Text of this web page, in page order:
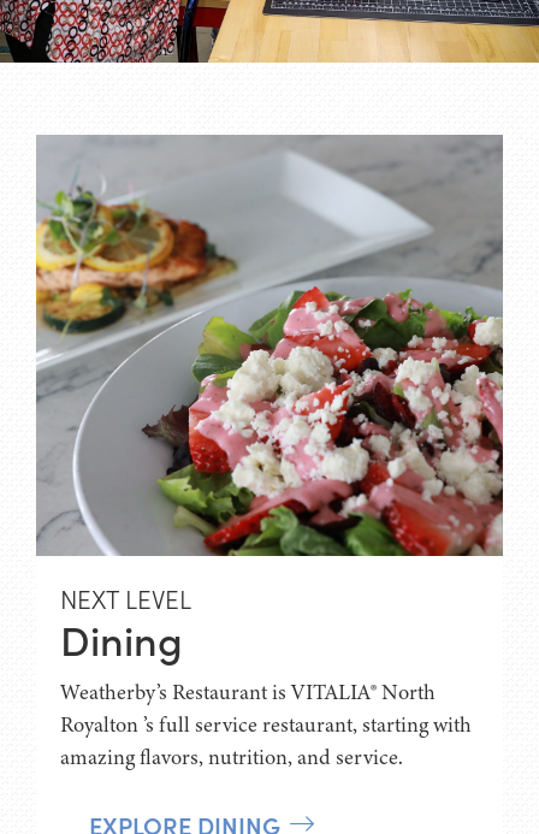
NEXT LEVEL
Dining
Weatherby’s Restaurant is VITALIA® North
Royalton ’s full service restaurant, starting with
amazing flavors, nutrition, and service.
EXPLORE DINING